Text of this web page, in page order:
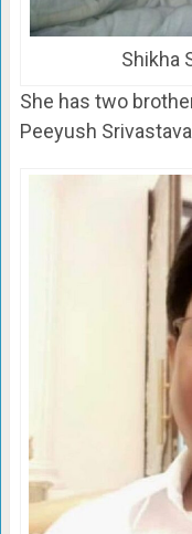
Shikha
She has two
Peeyush